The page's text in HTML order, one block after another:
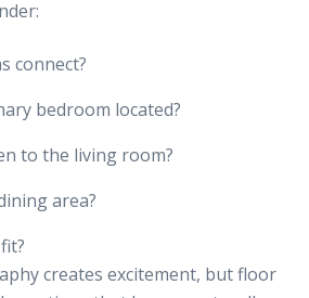
connect?
bedroom located?
to the living room?
area?
creates excitement, but floor